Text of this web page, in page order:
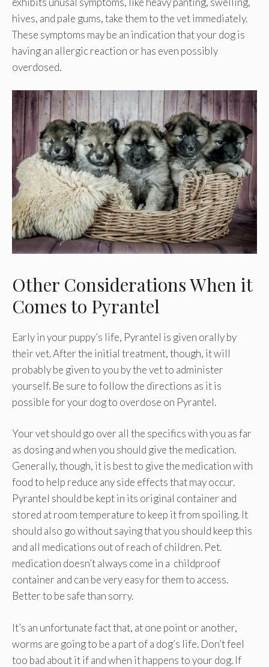
hives, and pale gums, take them to the vet immediately.
These symptoms may be an indication that your dog is
having an allergic reaction or has even possibly
overdosed.
Other Considerations When it
Comes to Pyrantel
Early in your puppy’s life, Pyrantel is given orally by
their vet. After the initial treatment, though, it will
probably be given to you by the vet to administer
yourself. Be sure to follow the directions as it is
possible for your dog to overdose on Pyrantel.
Your vet should go over all the specifics with you as far
as dosing and when you should give the medication.
Generally, though, it is best to give the medication with
food to help reduce any side effects that may occur.
Pyrantel should be kept in its original container and
stored at room temperature to keep it from spoiling. It
should also go without saying that you should keep this
and all medications out of reach of children. Pet.
medication doesn’t always come in a childproof
container and can be very easy for them to access.
Better to be safe than sorry.
It’s an unfortunate fact that, at one point or another,
worms are going to be a part of a dog’s life. Don’t feel
too bad about it if and when it happens to your dog. If